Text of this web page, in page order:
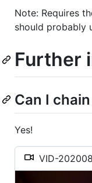
Note: Requires
should probably
Further
Can I
Yes!
VID-